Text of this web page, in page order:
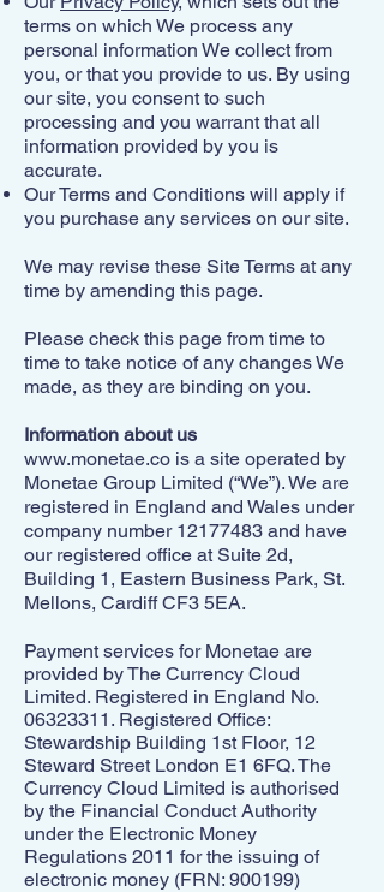
terms on which We process any
personal information We collect from
you, or that you provide to us. By using
our site, you consent to such
processing and you warrant that all
information provided by you is
accurate.
Our Terms and Conditions will apply if
you purchase any services on our site.
We may revise these Site Terms at any
time by amending this page.
Please check this page from time to
time to take notice of any changes We
made, as they are binding on you.
Information about us
www.monetae.co is a site operated by
Monetae Group Limited (“We”). We are
registered in England and Wales under
company number 12177483 and have
our registered office at Suite 2d,
Building 1, Eastern Business Park, St.
Mellons, Cardiff CF3 5EA.
Payment services for Monetae are
provided by The Currency Cloud
Limited. Registered in England No.
06323311 . Registered Office:
Stewardship Building 1st Floor, 12
Steward Street London E1 6FQ. The
Currency Cloud Limited is authorised
by the Financial Conduct Authority
under the Electronic Money
Regulations 2011 for the issuing of
electronic money (FRN: 900199)